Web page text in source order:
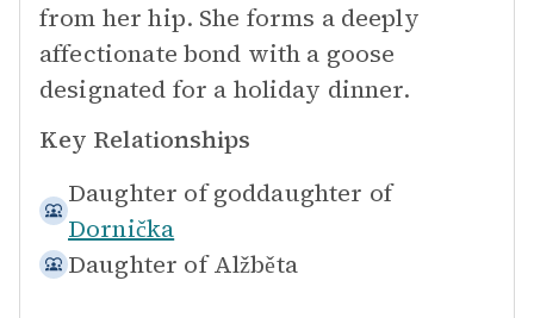
from her hip. She forms a deeply
affectionate bond with a goose
designated for a holiday dinner.
Key Relationships
Daughter of goddaughter of
Dornička
Daughter of Alžběta